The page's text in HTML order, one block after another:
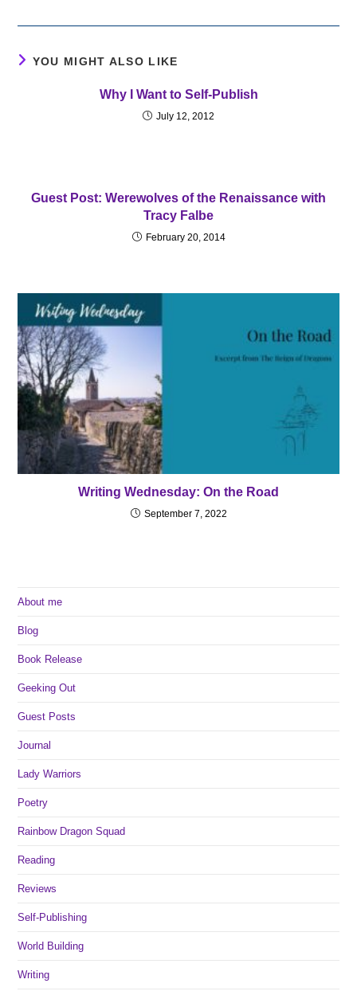
YOU MIGHT ALSO LIKE
Why I Want to Self-Publish
July 12, 2012
Guest Post: Werewolves of the Renaissance with
Tracy Falbe
February 20, 2014
Writing Wednesday: On the Road
September 7, 2022
About me
Blog
Book Release
Geeking Out
Guest Posts
Journal
Lady Warriors
Poetry
Rainbow Dragon Squad
Reading
Reviews
Self-Publishing
World Building
Writing